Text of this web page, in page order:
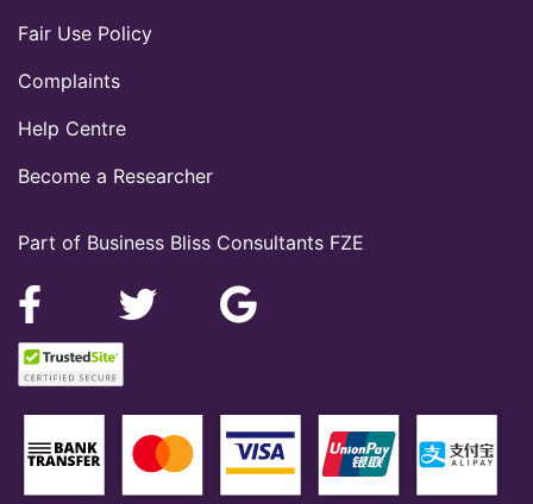
Part of Business Bliss Consultants FZE
Fair Use Policy
Complaints
Help Centre
Become a Researcher